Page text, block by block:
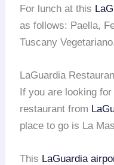
For lunch at this
as follows: Paella,
Tuscany Vegetariano.
LaGuardia
If you are looking
restaurant from
place to go is La
This LaGuardia